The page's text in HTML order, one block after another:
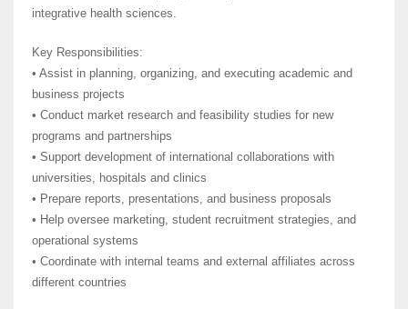
integrative health sciences.
Key Responsibilities:
• Assist in planning, organizing, and executing academic and
business projects
• Conduct market research and feasibility studies for new
programs and partnerships
• Support development of international collaborations with
universities, hospitals and clinics
• Prepare reports, presentations, and business proposals
• Help oversee marketing, student recruitment strategies, and
operational systems
• Coordinate with internal teams and external affiliates across
different countries